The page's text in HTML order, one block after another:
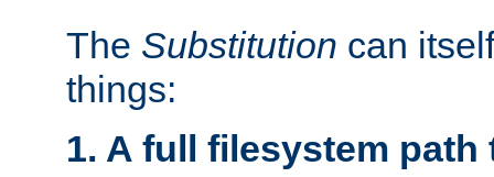
The Substitution can
things:
1. A full filesystem path